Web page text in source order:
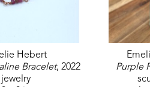
Hebert
Bracelet, 2022
jewelry
Purple